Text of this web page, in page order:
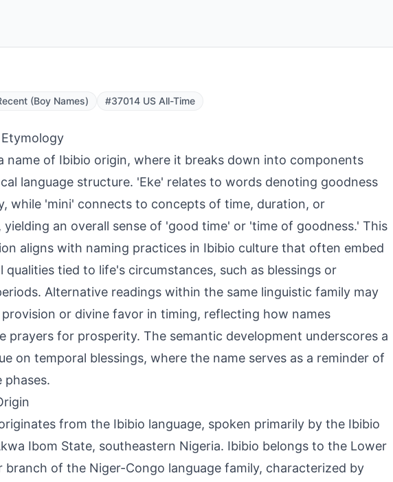
(Boy Names) #37014 US All-Time
name of Ibibio origin, where it breaks down into components
language structure. 'Eke' relates to words denoting goodness
while 'mini' connects to concepts of time, duration, or
yielding an overall sense of 'good time' or 'time of goodness.' This
aligns with naming practices in Ibibio culture that often embed
qualities tied to life's circumstances, such as blessings or
Alternative readings within the same linguistic family may
provision or divine favor in timing, reflecting how names
prayers for prosperity. The semantic development underscores a
on temporal blessings, where the name serves as a reminder of
phases.
from the Ibibio language, spoken primarily by the Ibibio
Ibom State, southeastern Nigeria. Ibibio belongs to the Lower
branch of the Niger-Congo language family, characterized by